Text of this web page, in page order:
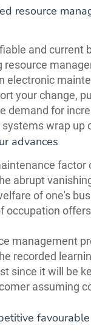
resource
and current
resource
electronic
your change,
demand for
wrap up
advances
factor
abrupt
of one's
occupation
management
recorded
since it will be
assuming